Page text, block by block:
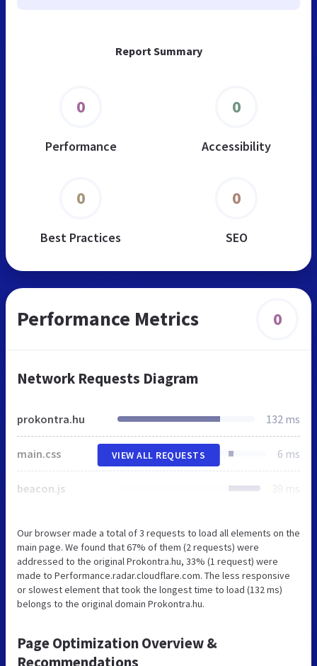
Report Summary
0
Performance
0
Accessibility
0
Best Practices
0
SEO
Performance Metrics 0
Network Requests Diagram
prokontra.hu 132 ms
main.css 6 ms
beacon.js 39 ms
VIEW ALL REQUESTS
Our browser made a total of 3 requests to load all elements on the
main page. We found that 67% of them (2 requests) were
addressed to the original Prokontra.hu, 33% (1 request) were
made to Performance.radar.cloudflare.com. The less responsive
or slowest element that took the longest time to load (132 ms)
belongs to the original domain Prokontra.hu.
Page Optimization Overview &